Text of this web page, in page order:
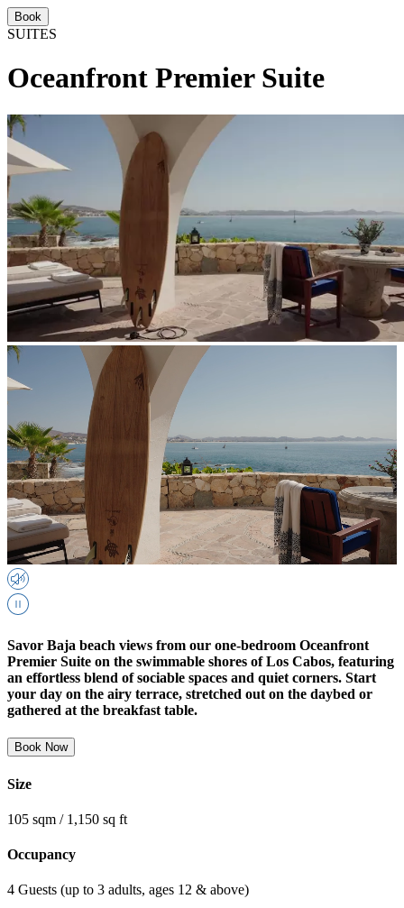
Book
SUITES
Oceanfront Premier Suite
Savor Baja beach views from our one-bedroom Oceanfront
Premier Suite on the swimmable shores of Los Cabos, featuring
an effortless blend of sociable spaces and quiet corners. Start
your day on the airy terrace, stretched out on the daybed or
gathered at the breakfast table.
Book Now
Size
105 sqm / 1,150 sq ft
Occupancy
4 Guests (up to 3 adults, ages 12 & above)